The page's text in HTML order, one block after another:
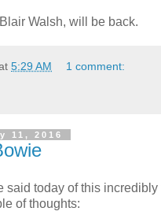
Walsh, will be back.
5:29 AM 1 comment:
11, 2016
said today of this incredibly
of thoughts: